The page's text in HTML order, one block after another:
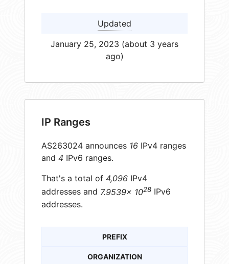
Updated
January 25, 2023 (about 3 years
ago)
IP Ranges
AS263024 announces 16 IPv4 ranges
and 4 IPv6 ranges.
That's a total of 4,096 IPv4
addresses and 7.9539× 1028 IPv6
addresses.
PREFIX
ORGANIZATION